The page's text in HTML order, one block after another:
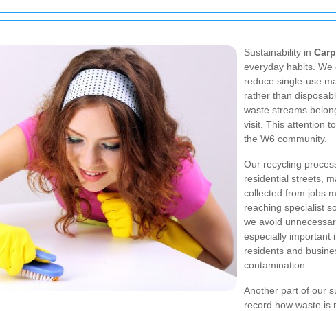
Sustainability in
everyday habits. We
reduce single-use
rather than
waste streams
visit. This attention
the W6 community.
Our recycling
residential streets,
collected from jobs
reaching specialist
we avoid
especially important
residents and
contamination.
Another part of our
record how waste is